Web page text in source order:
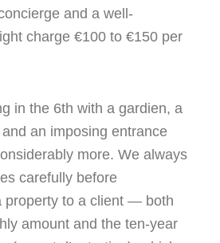
and a well-
charge €100 to €150 per
in the 6th with a gardien, a
an imposing entrance
more. We always
carefully before
property to a client — both
amount and the ten-year